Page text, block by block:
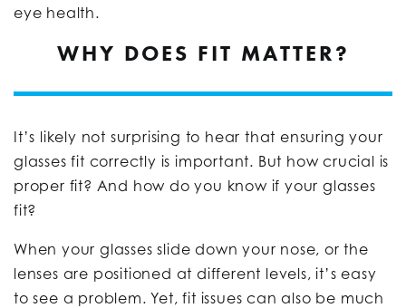
eye health.
WHY DOES FIT MATTER?
It’s likely not surprising to hear that ensuring your
glasses fit correctly is important. But how crucial is
proper fit? And how do you know if your glasses
fit?
When your glasses slide down your nose, or the
lenses are positioned at different levels, it’s easy
to see a problem. Yet, fit issues can also be much